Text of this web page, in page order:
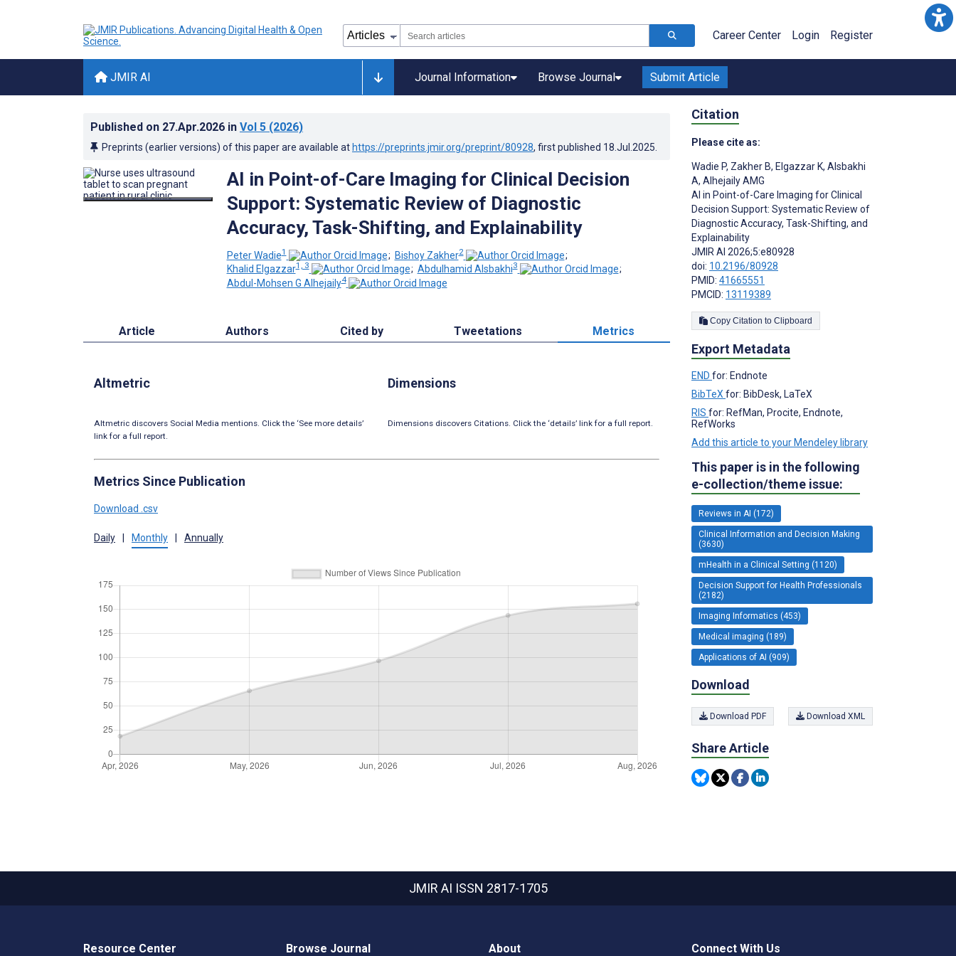
Career Center Login Register
JMIR AI Journal Information Browse Journal Submit Article
Published on 27.Apr.2026 in Vol 5 (2026)
Preprints (earlier versions) of this paper are available at https://preprints.jmir.org/preprint/80928, first published 18.Jul.2025
AI in Point-of-Care Imaging for Clinical Decision
Support: Systematic Review of Diagnostic
Accuracy, Task-Shifting, and Explainability
Peter Wadie1 ; Bishoy Zakher2
;
Khalid Elgazzar1, 3 ; Abdulhamid Alsbakhi3
;
Abdul-Mohsen G Alhejaily4
Article Authors Cited by Tweetations Metrics
Altmetric
Altmetric discovers Social Media mentions. Click the ‘See more details’
link for a full report.
Dimensions
Dimensions discovers Citations. Click the ‘details’ link for a full report.
Metrics Since Publication
Download .csv
Daily Monthly Annually
Citation
Please cite as:
Wadie P, Zakher B, Elgazzar K, Alsbakhi
A, Alhejaily AMG
AI in Point-of-Care Imaging for Clinical
Decision Support: Systematic Review of
Diagnostic Accuracy, Task-Shifting, and
Explainability
JMIR AI 2026;5:e80928
doi: 10.2196/80928
PMID: 41665551
PMCID: 13119389
Copy Citation to Clipboard
Export Metadata
END for: Endnote
BibTeX for: BibDesk, LaTeX
RIS for: RefMan, Procite, Endnote,
RefWorks
Add this article to your Mendeley library
This paper is in the following
e-collection/theme issue:
Reviews in AI (172)
Clinical Information and Decision Making
(3630)
mHealth in a Clinical Setting (1120)
Decision Support for Health Professionals
(2182)
Imaging Informatics (453)
Medical imaging (189)
Applications of AI (909)
Download
Download PDF Download XML
Share Article
JMIR AI ISSN 2817-1705
Resource Center Browse Journal About Connect With Us